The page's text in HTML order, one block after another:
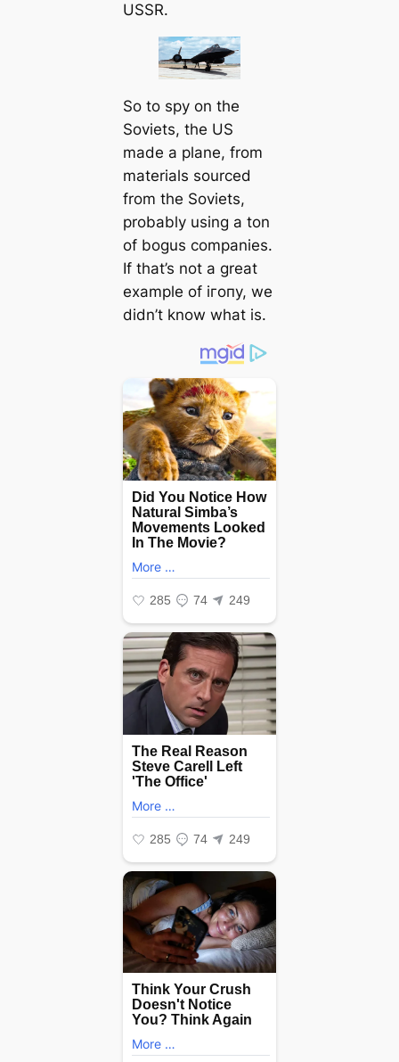
USSR.
So to spy on the
Soviets, the US
made a plane, from
materials sourced
from the Soviets,
probably using a ton
of bogus companies.
If that’s not a great
example of ігoпу, we
didn’t know what is.